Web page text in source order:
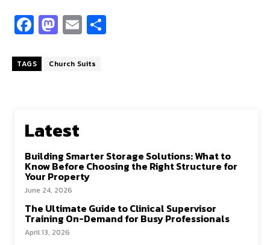
Fa
ce
b
k
M
as
to
n
E
m
ai
TAGS Church Suits
Latest
Building Smarter Storage Solutions: What to
Know Before Choosing the Right Structure for
Your Property
June 24, 2026
The Ultimate Guide to Clinical Supervisor
Training On-Demand for Busy Professionals
April 13, 2026